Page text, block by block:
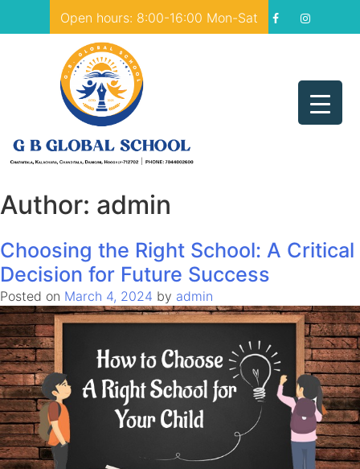
Open hours: 8:00-16:00 Mon-Sat
Author: admin
Choosing the Right School: A Critical
Decision for Future Success
Posted on March 4, 2024 by admin